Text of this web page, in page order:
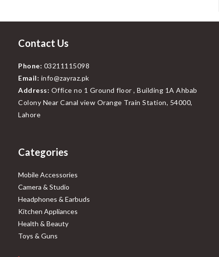
Contact Us
Phone: 03211115098
Email: info@zayraz.pk
Address: Office no 1 Ground floor , Building 1A Ahbab
Colony Near Canal view Orange Train Station, 54000,
Lahore
Categories
Mobile Accessories
Camera & Studio
Headphones & Earbuds
Kitchen Appliances
Health & Beauty
Toys & Guns